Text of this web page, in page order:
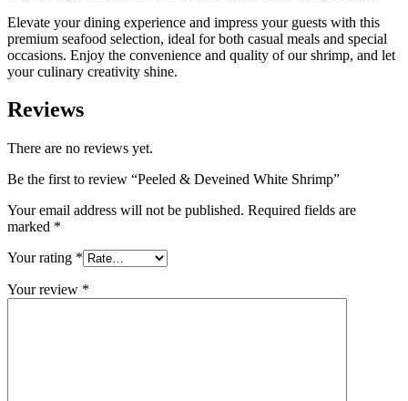
Elevate your dining experience and impress your guests with this
premium seafood selection, ideal for both casual meals and special
occasions. Enjoy the convenience and quality of our shrimp, and let
your culinary creativity shine.
Reviews
There are no reviews yet.
Be the first to review “Peeled & Deveined White Shrimp”
Your email address will not be published. Required fields are
marked *
Your rating *
Your review *